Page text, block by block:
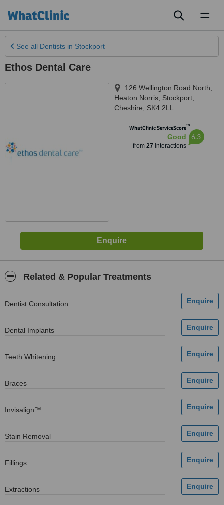
See all Dentists in Stockport
Ethos Dental Care
126 Wellington Road North,
Heaton Norris Stockport
Cheshire
SK4 2LL
WhatClinic ServiceScore™
Good
from 27 interactions
6.3
Related & Popular Treatments
Dentist Consultation
Dental Implants
Teeth Whitening
Braces
Invisalign™
Stain Removal
Fillings
Extractions